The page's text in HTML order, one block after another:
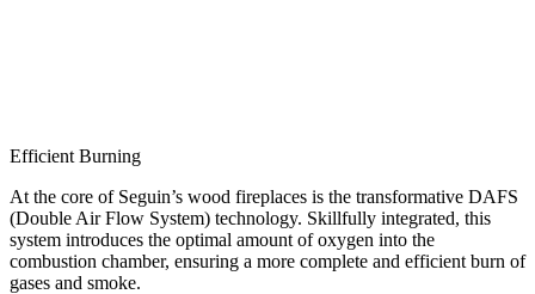
Efficient Burning
At the core of Seguin’s wood fireplaces is the transformative DAFS
(Double Air Flow System) technology. Skillfully integrated, this
system introduces the optimal amount of oxygen into the
combustion chamber, ensuring a more complete and efficient burn of
gases and smoke.